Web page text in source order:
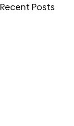
Recent Posts